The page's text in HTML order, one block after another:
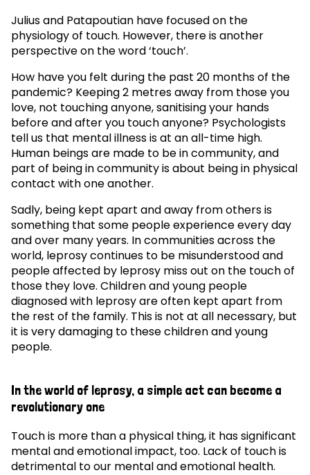
Julius and Patapoutian have focused on the
physiology of touch. However, there is another
perspective on the word ‘touch’.
How have you felt during the past 20 months of the
pandemic? Keeping 2 metres away from those you
love, not touching anyone, sanitising your hands
before and after you touch anyone? Psychologists
tell us that mental illness is at an all-time high.
Human beings are made to be in community, and
part of being in community is about being in physical
contact with one another.
Sadly, being kept apart and away from others is
something that some people experience every day
and over many years. In communities across the
world, leprosy continues to be misunderstood and
people affected by leprosy miss out on the touch of
those they love. Children and young people
diagnosed with leprosy are often kept apart from
the rest of the family. This is not at all necessary, but
it is very damaging to these children and young
people.
In the world of leprosy, a simple act can become a
revolutionary one
Touch is more than a physical thing, it has significant
mental and emotional impact, too. Lack of touch is
detrimental to our mental and emotional health.